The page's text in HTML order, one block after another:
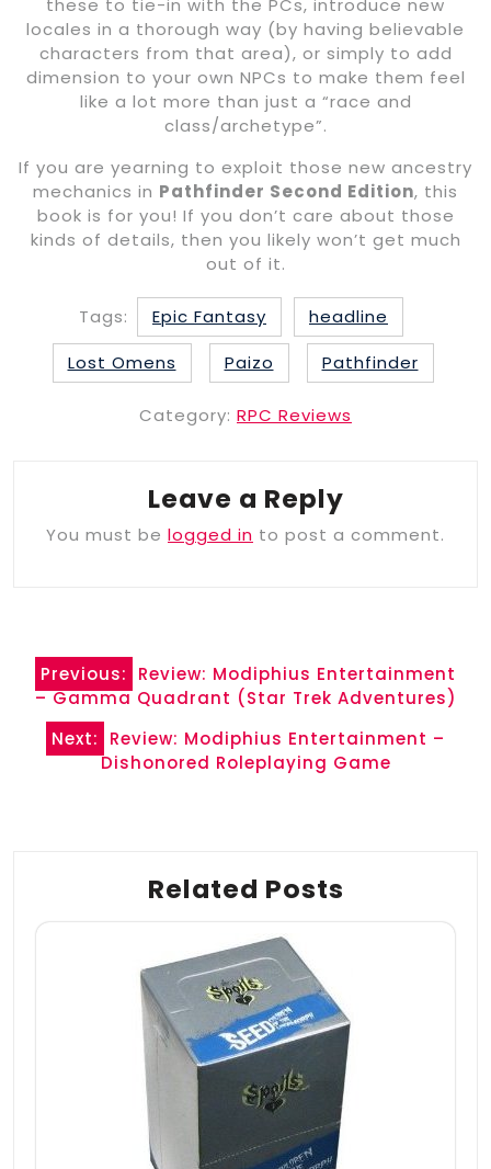
these to tie-in with the PCs, introduce new
locales in a thorough way (by having believable
characters from that area), or simply to add
dimension to your own NPCs to make them feel
like a lot more than just a “race and
class/archetype”.
If you are yearning to exploit those new ancestry
mechanics in Pathfinder Second Edition, this
book is for you! If you don’t care about those
kinds of details, then you likely won’t get much
out of it.
Tags: Epic Fantasy
headline
Lost Omens
Paizo Pathfinder
Category: RPC Reviews
Leave a Reply
You must be logged in to post a comment.
Post
navigation
Previous:
Review: Modiphius Entertainment
– Gamma Quadrant (Star Trek Adventures)
Next:
Review: Modiphius Entertainment –
Dishonored Roleplaying Game
Related Posts